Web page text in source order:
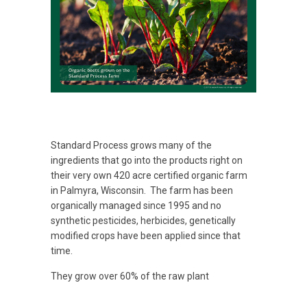
Standard Process grows many of the
ingredients that go into the products right on
their very own 420 acre certified organic farm
in Palmyra, Wisconsin. The farm has been
organically managed since 1995 and no
synthetic pesticides, herbicides, genetically
modified crops have been applied since that
time.
They grow over 60% of the raw plant